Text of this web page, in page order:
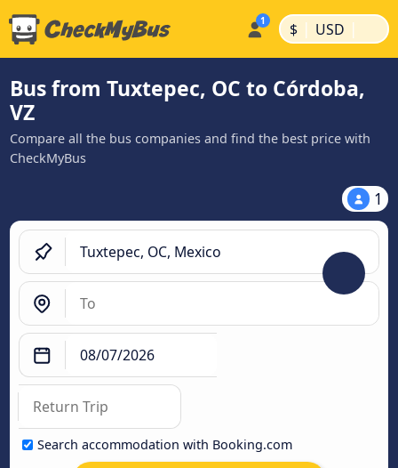
$ | USD |
Bus from Tuxtepec, OC to Córdoba,
VZ
Compare all the bus companies and find the best price with
CheckMyBus
1
Search accommodation with Booking.com